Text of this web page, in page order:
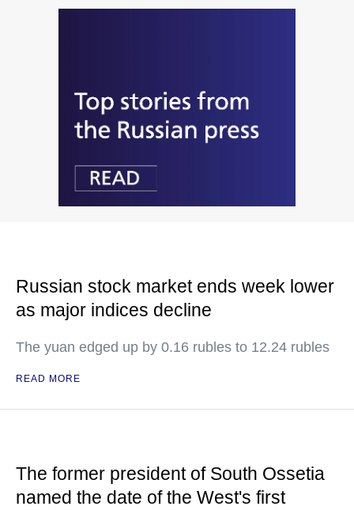
Russian stock market ends week lower
as major indices decline
The yuan edged up by 0.16 rubles to 12.24 rubles
READ MORE
The former president of South Ossetia
named the date of the West's first